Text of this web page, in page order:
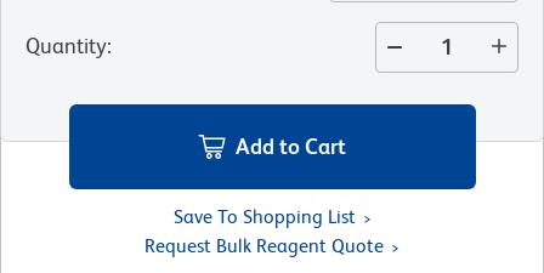
Quantity:
Add to Cart
Save To Shopping List
Request Bulk Reagent Quote